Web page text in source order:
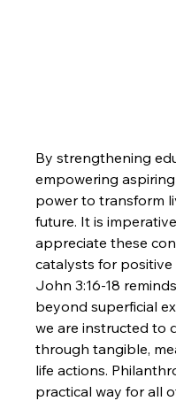
By strengthening
empowering
power to transform
future. It is
appreciate these
catalysts for positive
John 3:16-18
beyond superficial
we are instructed to
through tangible,
life actions.
practical way for all